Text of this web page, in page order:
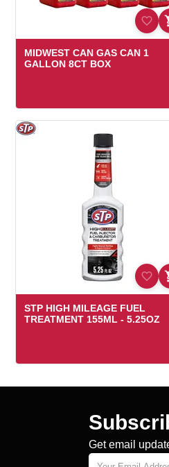
MIDWEST CAN GAS CAN 1
GALLON 8CT BOX
STP HIGH MILEAGE FUEL
TREATMENT 155ML - 5.25OZ
Get email